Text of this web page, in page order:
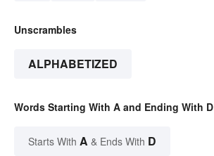
Unscrambles
ALPHABETIZED
Words Starting With A and Ending With D
Starts With A & Ends With D